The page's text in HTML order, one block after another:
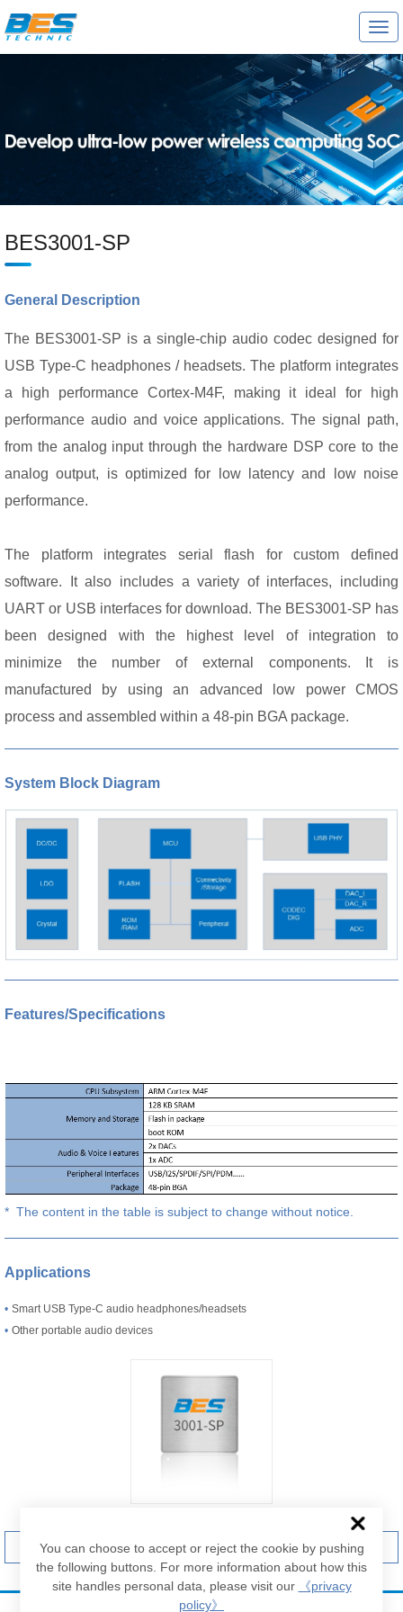
T
o
g
g
l
e
n
v
i
g
a
t
BES3001-SP
General Description
The BES3001-SP is a single-chip audio codec designed for
USB Type-C headphones / headsets. The platform integrates
a high performance Cortex-M4F, making it ideal for high
performance audio and voice applications.The signal path,
from the analog input through the hardware DSP core to the
analog output, is optimized for low latency and low noise
performance.
The platform integrates serial flash for custom defined
software. It also includes a variety of interfaces, including
UART or USB interfaces for download. The BES3001-SP has
been designed with the highest level of integration to
minimize the number of external components. It is
manufactured by using an advanced low power CMOS
process and assembled within a 48-pin BGA package.
System Block Diagram
Features/Specifications
* The content in the table is subject to change without notice.
Applications
• Smart USB Type-C audio headphones/headsets
• Other portable audio devices
Contact us Brief Datasheet
You can choose to accept or reject the cookie by pushing
the following buttons. For more information about how this
site handles personal data, please visit our
《privacy
policy》